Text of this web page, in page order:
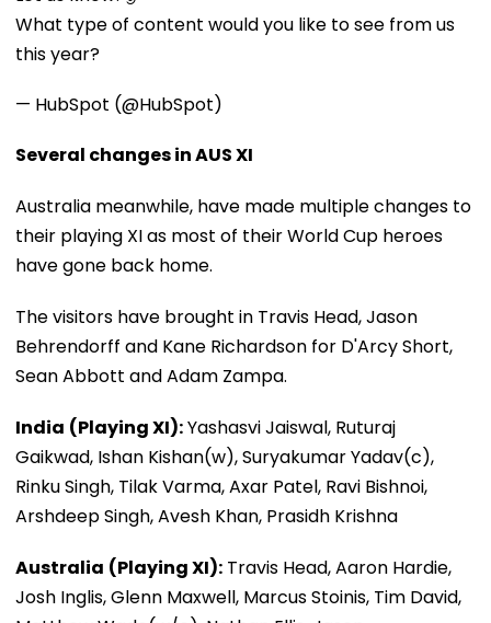
What type of content would you like to see from us
this year?
— HubSpot (@HubSpot)
Several changes in AUS XI
Australia meanwhile, have made multiple changes to
their playing XI as most of their World Cup heroes
have gone back home.
The visitors have brought in Travis Head, Jason
Behrendorff and Kane Richardson for D'Arcy Short,
Sean Abbott and Adam Zampa.
India (Playing XI):Yashasvi Jaiswal, Ruturaj
Gaikwad, Ishan Kishan(w), Suryakumar Yadav(c),
Rinku Singh, Tilak Varma, Axar Patel, Ravi Bishnoi,
Arshdeep Singh, Avesh Khan, Prasidh Krishna
Australia (Playing XI): Travis Head, Aaron Hardie,
Josh Inglis, Glenn Maxwell, Marcus Stoinis, Tim David,